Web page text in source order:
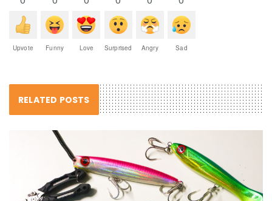
Upvote Funny Love Surprised Angry Sad
RELATED POSTS